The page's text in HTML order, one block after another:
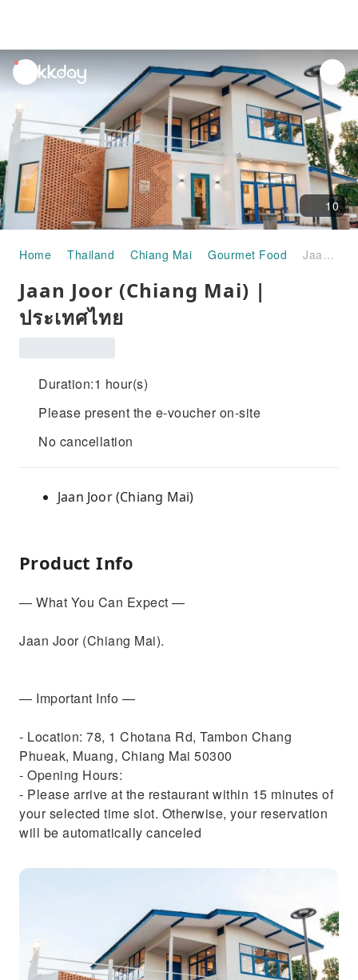
unread
notifications
10
Home Thailand Chiang Mai Gourmet Food Jaan Joor (Chiang Mai) | ประเทศไทย
Jaan Joor (Chiang Mai) |
ประเทศไทย
Duration:1 hour(s)
Please present the e-voucher on-site
No cancellation
Jaan Joor (Chiang Mai)
Product Info
— What You Can Expect —
Jaan Joor (Chiang Mai).
— Important Info —
- Location: 78, 1 Chotana Rd, Tambon Chang
Phueak, Muang, Chiang Mai 50300
- Opening Hours:
- Please arrive at the restaurant within 15 minutes of
your selected time slot. Otherwise, your reservation
will be automatically canceled